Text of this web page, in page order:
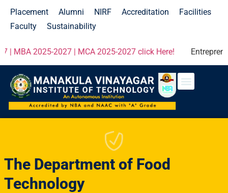
Placement Alumni NIRF Accreditation
Facilities
Faculty
Sustainability
2027 | MCA 2025-2027 click Here!Entrepreneur
The Department of Food
Technology